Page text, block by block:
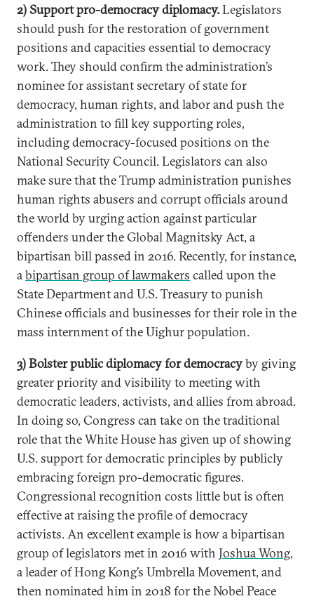
2) Support pro-democracy diplomacy.Legislators
should push for the restoration of government
positions and capacities essential to democracy
work. They should confirm the administration’s
nominee for assistant secretary of state for
democracy, human rights, and labor and push the
administration to fill key supporting roles,
including democracy-focused positions on the
National Security Council. Legislators can also
make sure that the Trump administration punishes
human rights abusers and corrupt officials around
the world by urging action against particular
offenders under the Global Magnitsky Act, a
bipartisan bill passed in 2016. Recently, for instance,
abipartisan group of lawmakers called upon the
State Department and U.S. Treasury to punish
Chinese officials and businesses for their role in the
mass internment of the Uighur population.
3) Bolster public diplomacy for democracyby giving
greater priority and visibility to meeting with
democratic leaders, activists, and allies from abroad.
In doing so, Congress can take on the traditional
role that the White House has given up of showing
U.S. support for democratic principles by publicly
embracing foreign pro-democratic figures.
Congressional recognition costs little but is often
effective at raising the profile of democracy
activists. An excellent example is how a bipartisan
group of legislators met in 2016 with Joshua Wong,
a leader of Hong Kong’s Umbrella Movement, and
then nominated him in 2018 for the Nobel Peace